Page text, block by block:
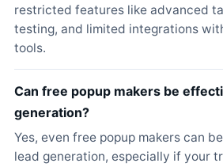
restricted features like advanced
testing, and limited integrations
tools.
Can free popup makers be
generation?
Yes, even free popup makers can
lead generation, especially if your